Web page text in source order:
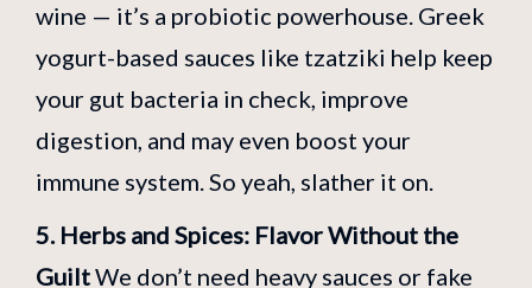
wine — it’s a probiotic powerhouse. Greek
yogurt-based sauces like tzatziki help keep
your gut bacteria in check, improve
digestion, and may even boost your
immune system. So yeah, slather it on.
5. Herbs and Spices: Flavor Without the
GuiltWe don’t need heavy sauces or fake